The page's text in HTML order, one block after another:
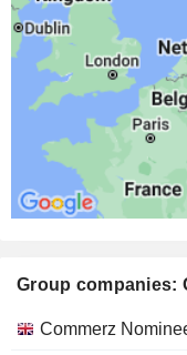
MICROSOFT
THE COCA-COLA
Group companies:
Category
Commerz